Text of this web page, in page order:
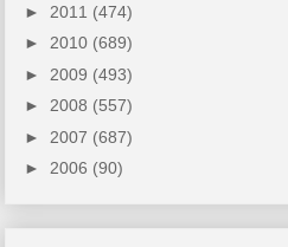
► 2011 (474)
► 2010 (689)
► 2009 (493)
► 2008 (557)
► 2007 (687)
► 2006 (90)